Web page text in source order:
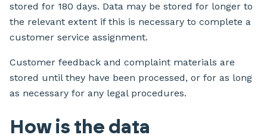
stored for 180 days. Data may be stored for longer to
the relevant extent if this is necessary to complete a
customer service assignment.
Customer feedback and complaint materials are
stored until they have been processed, or for as long
as necessary for any legal procedures.
How is the data